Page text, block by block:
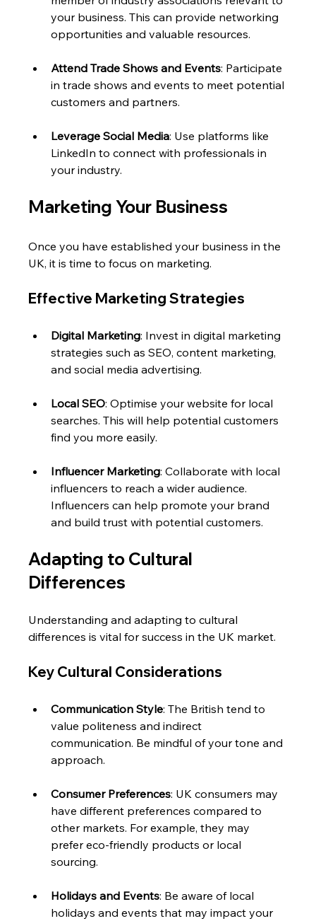
your business. This can provide networking
opportunities and valuable resources.
Attend Trade Shows and Events: Participate
in trade shows and events to meet potential
customers and partners.
Leverage Social Media: Use platforms like
LinkedIn to connect with professionals in
your industry.
Marketing Your Business
Once you have established your business in the
UK, it is time to focus on marketing.
Effective Marketing Strategies
Digital Marketing: Invest in digital marketing
strategies such as SEO, content marketing,
and social media advertising.
Local SEO: Optimise your website for local
searches. This will help potential customers
find you more easily.
Influencer Marketing: Collaborate with local
influencers to reach a wider audience.
Influencers can help promote your brand
and build trust with potential customers.
Adapting to Cultural
Differences
Understanding and adapting to cultural
differences is vital for success in the UK market.
Key Cultural Considerations
Communication Style: The British tend to
value politeness and indirect
communication. Be mindful of your tone and
approach.
Consumer Preferences: UK consumers may
have different preferences compared to
other markets. For example, they may
prefer eco-friendly products or local
sourcing.
Holidays and Events: Be aware of local
holidays and events that may impact your